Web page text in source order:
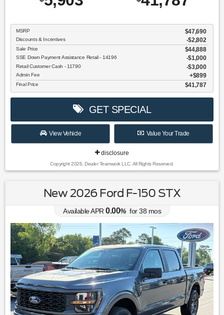
MSRP $47,690
Discounts & Incentives -$2,802
Sale Price $44,888
SSE Down Payment Assistance Retail - 14196 $1,000
Retail Customer Cash - 11790 $3,000
Admin Fee $899
Final Price $41,787
GET SPECIAL
View Vehicle Value Your Trade
disclosure
Copyright 2026, Dealer Teamwork LLC. All Rights Reserved.
New 2026 Ford F-150 STX
Available APR 0.00% for38 mos